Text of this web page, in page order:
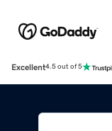
Excellent4.5 out of 5